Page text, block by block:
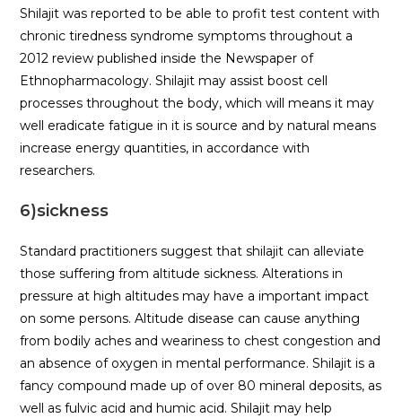
Shilajit was reported to be able to profit test content with
chronic tiredness syndrome symptoms throughout a
2012 review published inside the Newspaper of
Ethnopharmacology. Shilajit may assist boost cell
processes throughout the body, which will means it may
well eradicate fatigue in it is source and by natural means
increase energy quantities, in accordance with
researchers.
6)sickness
Standard practitioners suggest that shilajit can alleviate
those suffering from altitude sickness. Alterations in
pressure at high altitudes may have a important impact
on some persons. Altitude disease can cause anything
from bodily aches and weariness to chest congestion and
an absence of oxygen in mental performance. Shilajit is a
fancy compound made up of over 80 mineral deposits, as
well as fulvic acid and humic acid. Shilajit may help